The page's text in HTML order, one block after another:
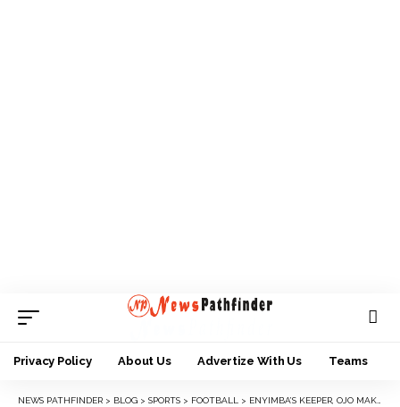
Privacy Policy About Us Advertize With Us Teams
NEWS PATHFINDER > BLOG > SPORTS > FOOTBALL > ENYIMBA’S KEEPER, OJO MAKES SUPER EAGLES LIST FOR NIGERIA, SAO TOME TIE